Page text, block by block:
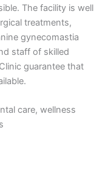
The facility is well
treatments,
gynecomastia
staff of skilled
guarantee that
care, wellness